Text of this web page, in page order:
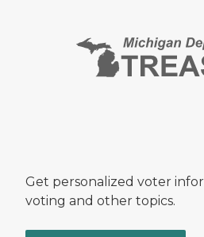
Get personalized voter
voting and other topics.